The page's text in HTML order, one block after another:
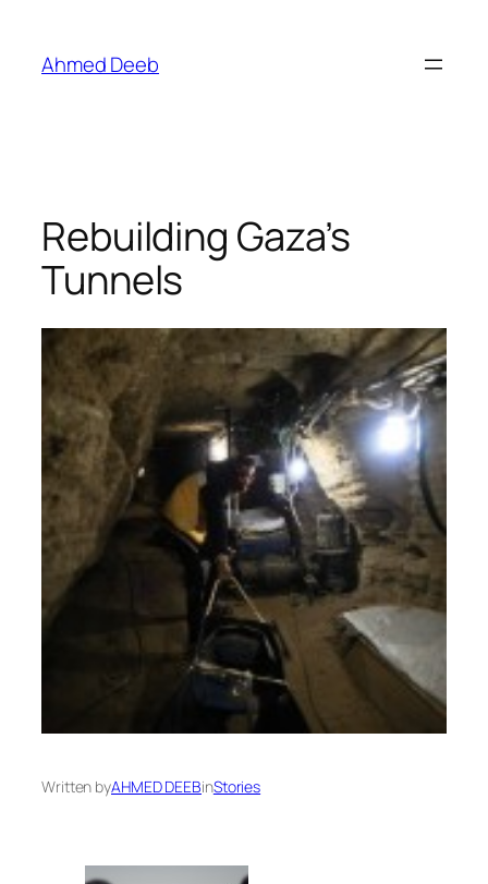
content
Ahmed Deeb
Rebuilding Gaza’s
Tunnels
Written byAHMED DEEBinStories